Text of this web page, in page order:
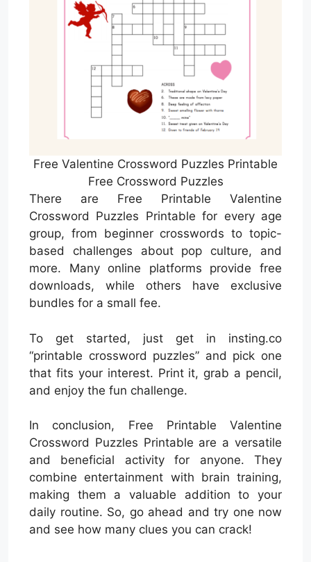
Free Valentine Crossword Puzzles Printable
Free Crossword Puzzles
There are Free Printable Valentine
Crossword Puzzles Printable for every age
group, from beginner crosswords to topic-
based challenges about pop culture, and
more. Many online platforms provide free
downloads, while others have exclusive
bundles for a small fee.
To get started, just get in insting.co
“printable crossword puzzles” and pick one
that fits your interest. Print it, grab a pencil,
and enjoy the fun challenge.
In conclusion, Free Printable Valentine
Crossword Puzzles Printable are a versatile
and beneficial activity for anyone. They
combine entertainment with brain training,
making them a valuable addition to your
daily routine. So, go ahead and try one now
and see how many clues you can crack!